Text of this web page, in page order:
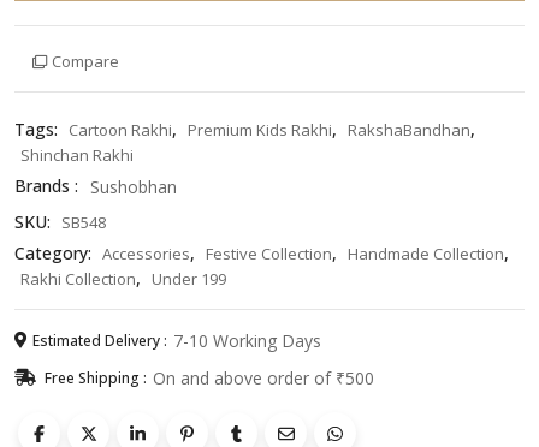
Cartoon
Designer
|
Pearl
Thread
Rakhi
|
Raksha
Bandhan
Gift
quantity
Compare
Tags: Cartoon Rakhi, Premium Kids Rakhi, RakshaBandhan,
Shinchan Rakhi
Brands :
Sushobhan
SKU:
SB548
Category: Accessories, Festive Collection, Handmade Collection,
Rakhi Collection, Under 199
Estimated Delivery : 7-10 Working Days
Free Shipping : On and above order of ₹500